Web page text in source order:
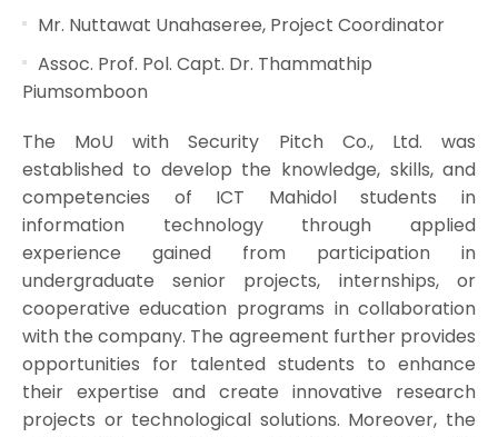
Mr. Nuttawat Unahaseree, Project Coordinator
Assoc. Prof. Pol. Capt. Dr. Thammathip
Piumsomboon
The MoU with Security Pitch Co., Ltd. was
established to develop the knowledge, skills, and
competencies of ICT Mahidol students in
information technology through applied
experience gained from participation in
undergraduate senior projects, internships, or
cooperative education programs in collaboration
with the company. The agreement further provides
opportunities for talented students to enhance
their expertise and create innovative research
projects or technological solutions. Moreover, the